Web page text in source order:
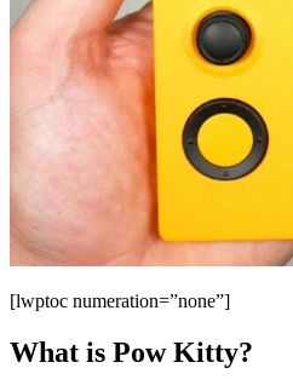
[lwptoc numeration=”none”]
What is Pow Kitty?